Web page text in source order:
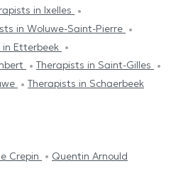
in Ixelles
in Woluwe-Saint-Pierre
in Etterbeek
Therapists in Saint-Gilles
Therapists in Schaerbeek
Crepin Quentin Arnould